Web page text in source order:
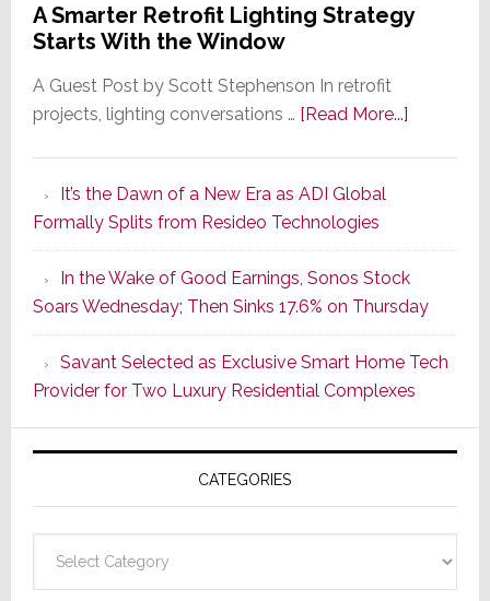
A Smarter Retrofit Lighting Strategy
Starts With the Window
A Guest Post by Scott Stephenson In retrofit
projects, lighting conversations … [Read More...]about
Strategy
Starts
With
the
Window
It’s the Dawn of a New Era as ADI Global
Formally Splits from Resideo Technologies
In the Wake of Good Earnings, Sonos Stock
Soars Wednesday; Then Sinks 17.6% on Thursday
Savant Selected as Exclusive Smart Home Tech
Provider for Two Luxury Residential Complexes
CATEGORIES